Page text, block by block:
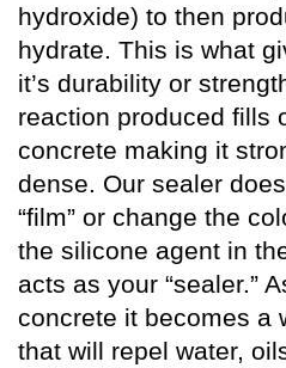
hydroxide) to then
hydrate. This is what
it’s durability or
reaction produced fills
concrete making it
dense. Our sealer
“film” or change the
the silicone agent in
acts as your “sealer.”
concrete it becomes a
that will repel water,